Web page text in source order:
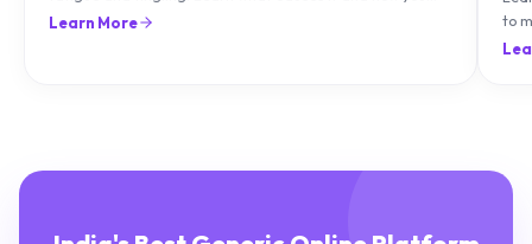
can treat it with diet and supplements.
Learn More
to